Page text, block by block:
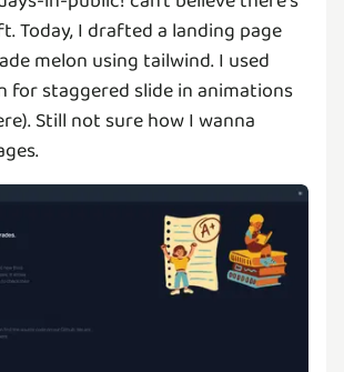
Today, I drafted a landing page
melon using tailwind. I used
for staggered slide in animations
Still not sure how I wanna